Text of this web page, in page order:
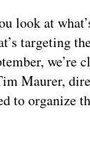
look at
targeting
Maurer,
to organize